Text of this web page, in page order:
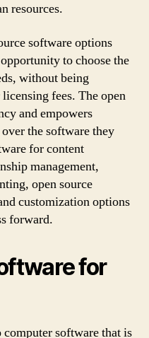
resources.
software options
to choose the
without being
fees. The open
and empowers
the software they
for content
management,
open source
customization options
forward.
for
software that is